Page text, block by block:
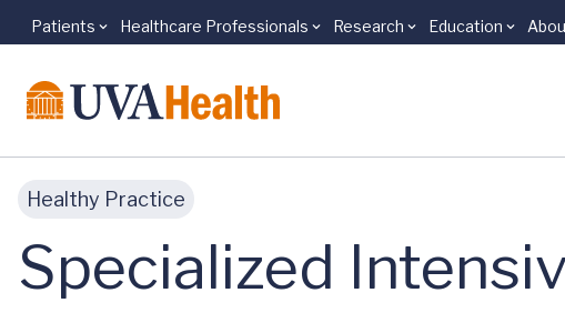
Skip to main content
Patients Healthcare Professionals Research Education
Healthy Practice
Specialized